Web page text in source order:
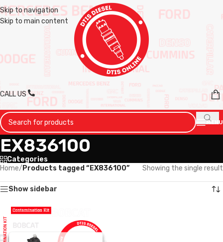
Skip to navigation
Skip to main content
CALL US
MENU
EX836100
Categories
Home/ Products tagged “EX836100” Showing the single result
Show sidebar